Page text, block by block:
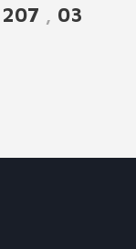
, 03